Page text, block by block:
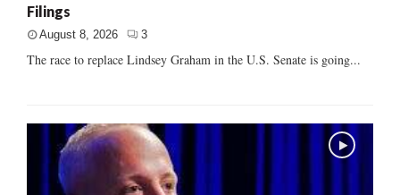
Filings
August 8, 2026 3
The race to replace Lindsey Graham in the U.S. Senate is going...